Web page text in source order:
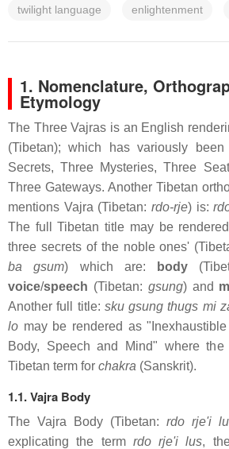
twilight language enlightenment
1. Nomenclature,
Etymology
The Three Vajras is an English
(Tibetan); which has variously
Secrets, Three Mysteries, Three
Three Gateways. Another Tibetan
mentions Vajra (Tibetan: rdo-rje) is:
The full Tibetan title may be
three secrets of the noble ones'
ba gsum) which are: body
voice/speech (Tibetan: gsung) and
Another full title: sku gsung thugs mi
lo may be rendered as
Body, Speech and Mind" where the
Tibetan term for chakra (Sanskrit).
1.1. Vajra Body
The Vajra Body (Tibetan: rdo rje'i
explicating the term rdo rje'i lus,